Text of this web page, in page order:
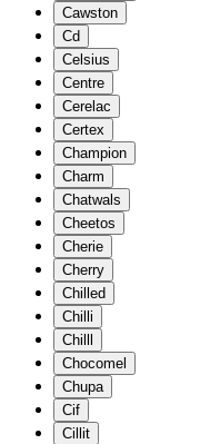
Cawston
Cd
Celsius
Centre
Cerelac
Certex
Champion
Charm
Chatwals
Cheetos
Cherie
Cherry
Chilled
Chilli
Chilll
Chocomel
Chupa
Cif
Cillit